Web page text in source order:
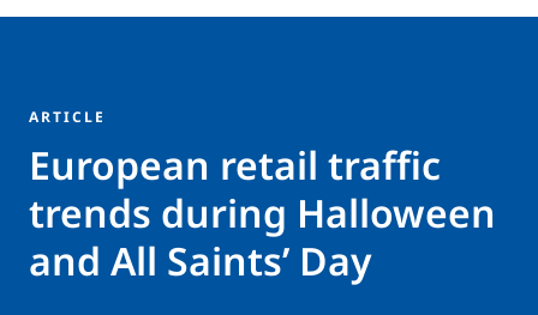
ARTICLE
European retail traffic
trends during Halloween
and All Saints’ Day